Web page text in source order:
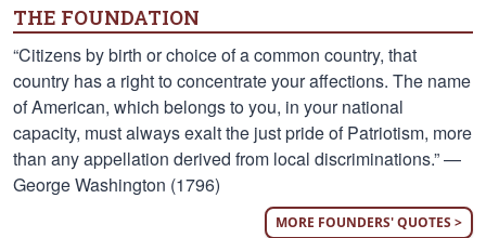
THE FOUNDATION
“Citizens by birth or choice of a common country, that
country has a right to concentrate your affections. The name
of American, which belongs to you, in your national
capacity, must always exalt the just pride of Patriotism, more
than any appellation derived from local discriminations.” —
George Washington (1796)
MORE FOUNDERS' QUOTES >